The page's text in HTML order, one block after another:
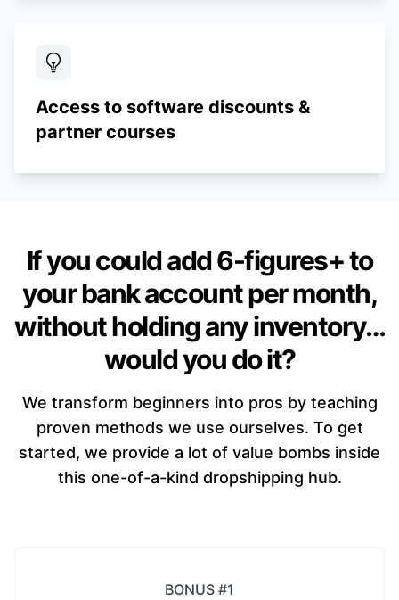
Access to software discounts &
partner courses
If you could add 6-figures+ to
your bank account per month,
without holding any inventory…
would you do it?
We transform beginners into pros by teaching
proven methods we use ourselves. To get
started, we provide a lot of value bombs inside
this one-of-a-kind dropshipping hub.
BONUS #1